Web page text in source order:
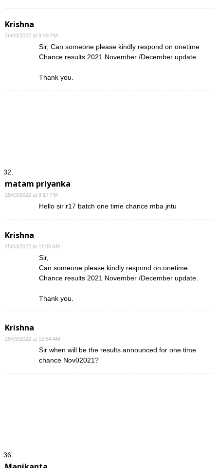
Krishna
26/03/2022 at 9:49 PM
Sir, Can someone please kindly respond on onetime
Chance results 2021 November /December update.
Thank you.
matam priyanka
25/03/2022 at 8:17 PM
Hello sir r17 batch one time chance mba jntu
Krishna
25/03/2022 at 11:00 AM
Sir,
Can someone please kindly respond on onetime
Chance results 2021 November /December update.
Thank you.
Krishna
25/03/2022 at 10:54 AM
Sir when will be the results announced for one time
chance Nov02021?